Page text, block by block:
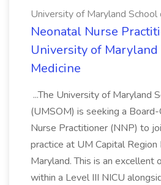
University of Maryland School
Neonatal Nurse
University of Maryland
Medicine
...The University of Maryland
(UMSOM) is seeking a
Nurse Practitioner (NNP) to
practice at UM Capital Region
Maryland. This is an
within a Level III NICU